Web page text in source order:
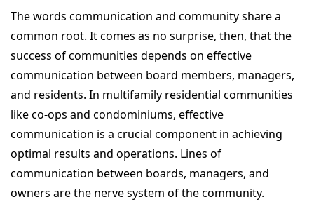
The words communication and community share a
common root. It comes as no surprise, then, that the
success of communities depends on effective
communication between board members, managers,
and residents. In multifamily residential communities
like co-ops and condominiums, effective
communication is a crucial component in achieving
optimal results and operations. Lines of
communication between boards, managers, and
owners are the nerve system of the community.